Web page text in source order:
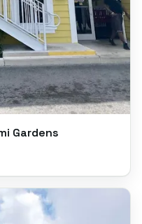
Gardens